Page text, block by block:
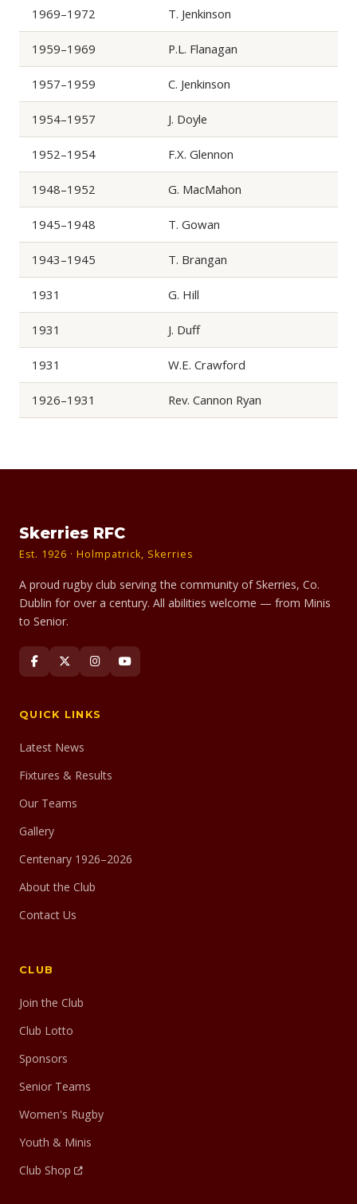
1969–1972 T. Jenkinson
1959–1969 P.L. Flanagan
1957–1959 C. Jenkinson
1954–1957 J. Doyle
1952–1954 F.X. Glennon
1948–1952 G. MacMahon
1945–1948 T. Gowan
1943–1945 T. Brangan
1931 G. Hill
1931 J. Duff
1931 W.E. Crawford
1926–1931 Rev. Cannon Ryan
Skerries RFC
Est. 1926 · Holmpatrick, Skerries
A proud rugby club serving the community of Skerries, Co.
Dublin for over a century. All abilities welcome — from Minis
to Senior.
QUICK LINKS
Latest News
Fixtures & Results
Our Teams
Gallery
Centenary 1926–2026
About the Club
Contact Us
CLUB
Join the Club
Club Lotto
Sponsors
Senior Teams
Women's Rugby
Youth & Minis
Club Shop